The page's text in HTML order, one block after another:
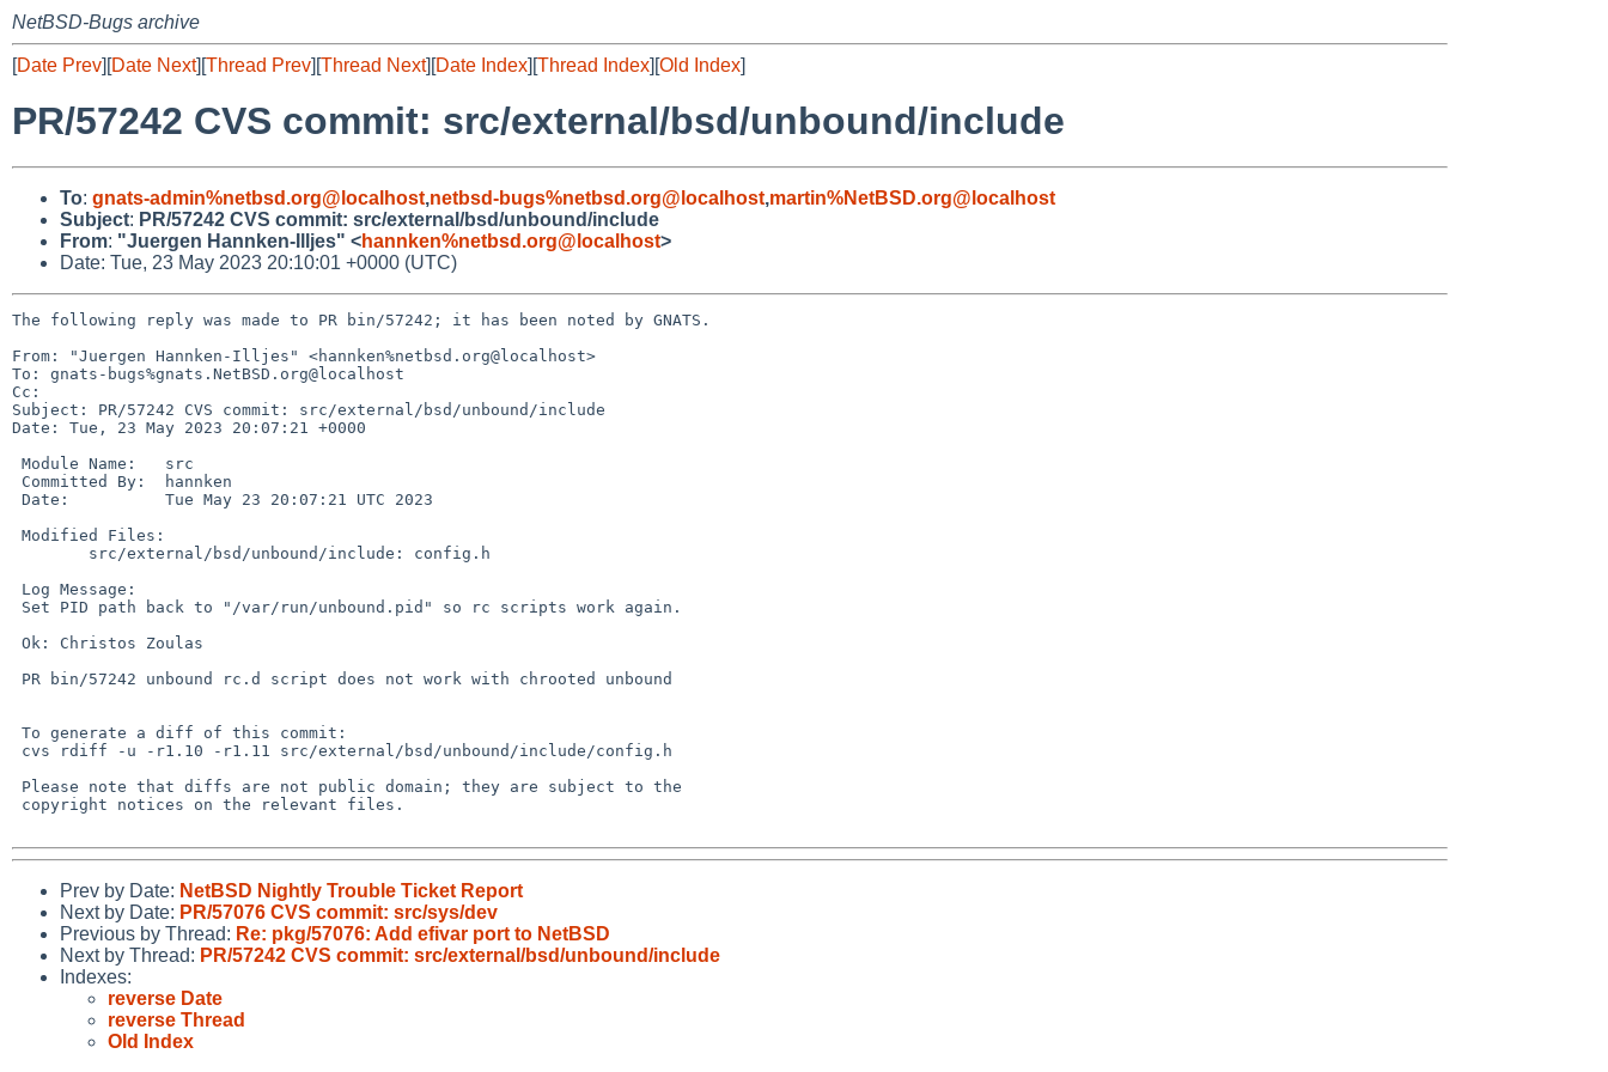
NetBSD-Bugs archive
[Date Prev][Date Next][Thread Prev][Thread Next][Date Index][Thread Index][Old Index]
PR/57242 CVS commit: src/external/bsd/unbound/include
To: gnats-admin%netbsd.org@localhost,netbsd-bugs%netbsd.org@localhost,martin%NetBSD.org@localhost
Subject: PR/57242 CVS commit: src/external/bsd/unbound/include
From: "Juergen Hannken-Illjes" <hannken%netbsd.org@localhost>
Date: Tue, 23 May 2023 20:10:01 +0000 (UTC)
The following reply was made to PR bin/57242; it has been noted by GNATS.
From: "Juergen Hannken-Illjes" <hannken%netbsd.org@localhost>
To: gnats-bugs%gnats.NetBSD.org@localhost
Cc:
Subject: PR/57242 CVS commit: src/external/bsd/unbound/include
Date: Tue, 23 May 2023 20:07:21 +0000
Prev by Date: NetBSD Nightly Trouble Ticket Report
Next by Date: PR/57076 CVS commit: src/sys/dev
Previous by Thread: Re: pkg/57076: Add efivar port to NetBSD
Next by Thread: PR/57242 CVS commit: src/external/bsd/unbound/include
Indexes:
reverse Date
reverse Thread
Old Index